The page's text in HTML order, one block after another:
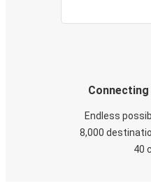
Endless
8,000
40